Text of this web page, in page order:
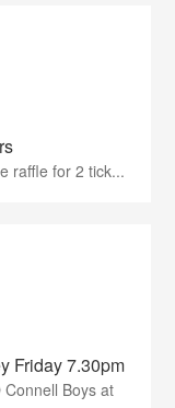
raffle for 2 tick...
Friday 7.30pm
Boys at